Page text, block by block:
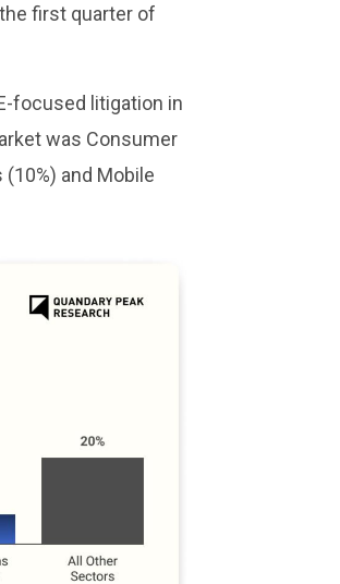
first quarter of
focused litigation in
was Consumer
and Mobile